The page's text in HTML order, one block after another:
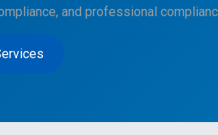
and professional